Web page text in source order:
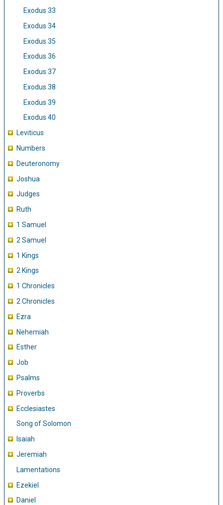
Exodus 33
Exodus 34
Exodus 35
Exodus 36
Exodus 37
Exodus 38
Exodus 39
Exodus 40
Leviticus
Numbers
Deuteronomy
Joshua
Judges
Ruth
1 Samuel
2 Samuel
1 Kings
2 Kings
1 Chronicles
2 Chronicles
Ezra
Nehemiah
Esther
Job
Psalms
Proverbs
Ecclesiastes
Song of Solomon
Isaiah
Jeremiah
Lamentations
Ezekiel
Daniel